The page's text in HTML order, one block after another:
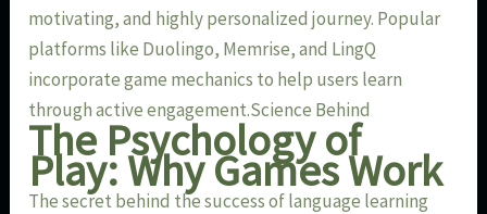
motivating, and highly personalized journey. Popular
platforms like Duolingo, Memrise, and LingQ
incorporate game mechanics to help users learn
through active engagement.Science Behind
The Psychology of
Play: Why Games Work
The secret behind the success of language learning